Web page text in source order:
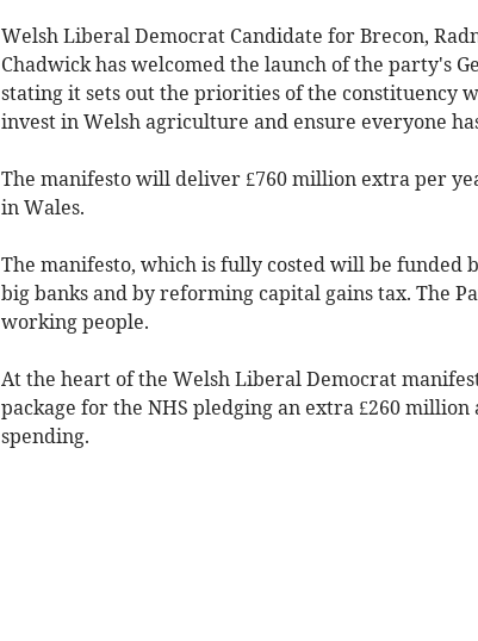
Welsh Liberal Democrat Candidate for Brecon,
Chadwick has welcomed the launch of the party's
stating it sets out the priorities of the constituency
invest in Welsh agriculture and ensure everyone
The manifesto will deliver £760 million extra per
in Wales.
The manifesto, which is fully costed will be funded
big banks and by reforming capital gains tax. The
working people.
At the heart of the Welsh Liberal Democrat
package for the NHS pledging an extra £260
spending.